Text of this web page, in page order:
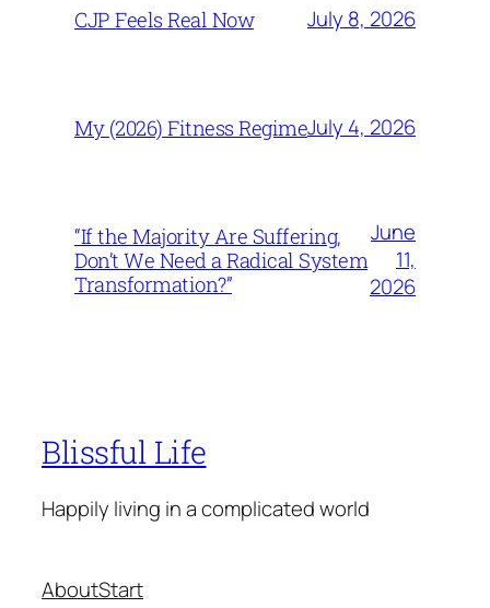
CJP Feels Real Now July 8, 2026
My (2026) Fitness RegimeJuly 4, 2026
“If the Majority Are Suffering,
Don’t We Need a Radical System
Transformation?”
June
11,
2026
Blissful Life
Happily living in a complicated world
AboutStart